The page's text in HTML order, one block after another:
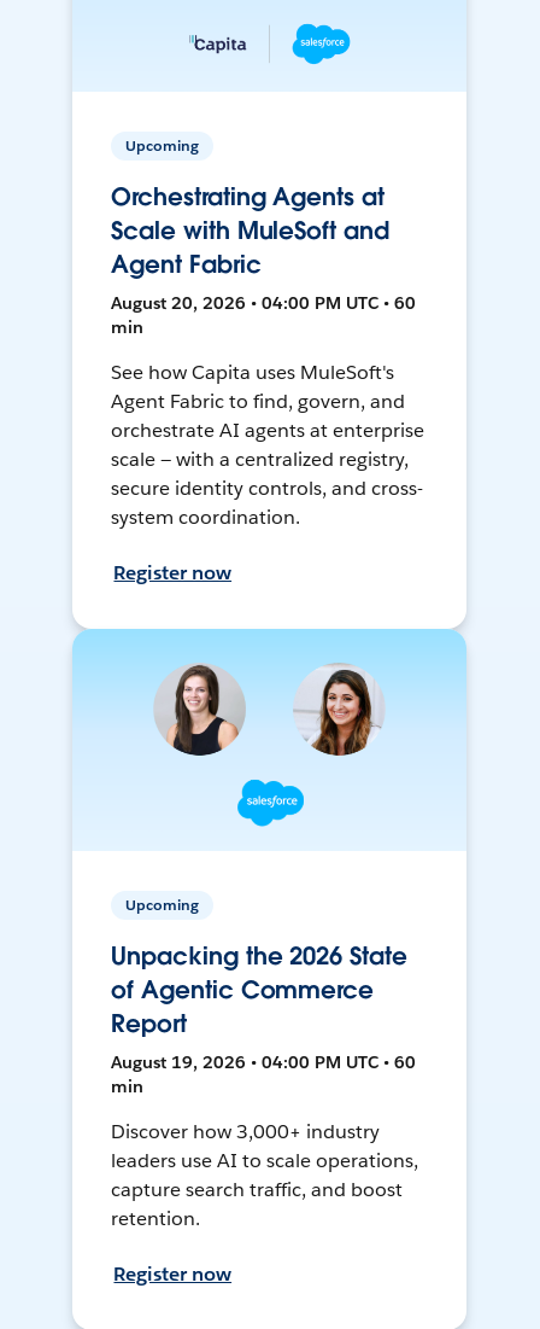
Upcoming
Orchestrating Agents at
Scale with MuleSoft and
Agent Fabric
August 20, 2026 • 04:00 PM UTC • 60
min
See how Capita uses MuleSoft's
Agent Fabric to find, govern, and
orchestrate AI agents at enterprise
scale — with a centralized registry,
secure identity controls, and cross-
system coordination.
Register now
Upcoming
Unpacking the 2026 State
of Agentic Commerce
Report
August 19, 2026 • 04:00 PM UTC • 60
min
Discover how 3,000+ industry
leaders use AI to scale operations,
capture search traffic, and boost
retention.
Register now